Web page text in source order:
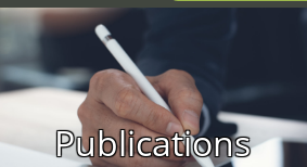
Publications